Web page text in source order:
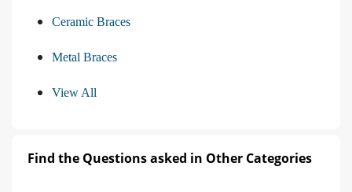
Ceramic Braces
Metal Braces
View All
Find the Questions asked in Other Categories